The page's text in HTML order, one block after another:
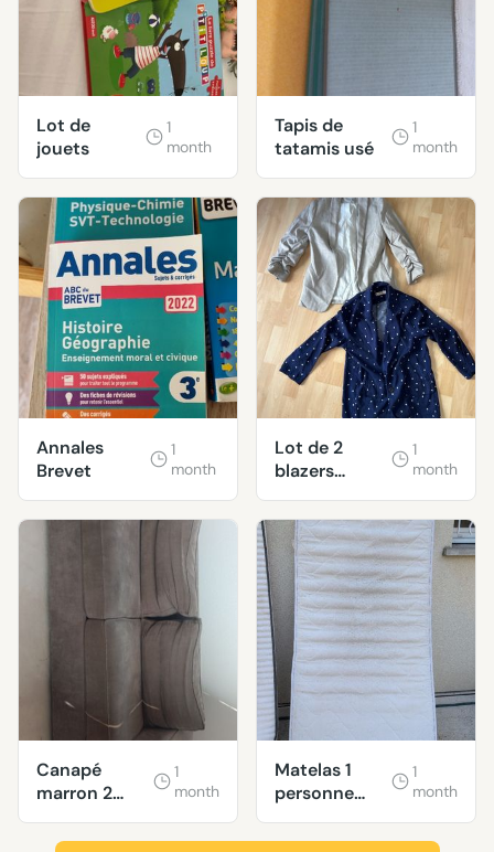
Lot de
jouets
1
month
Tapis de
tatamis usé
1
month
Annales
Brevet
1
month
Lot de 2
blazers
femme taille
S
1
month
Canapé
marron 2
places
1
month
Matelas 1
personne
90x200
1
month